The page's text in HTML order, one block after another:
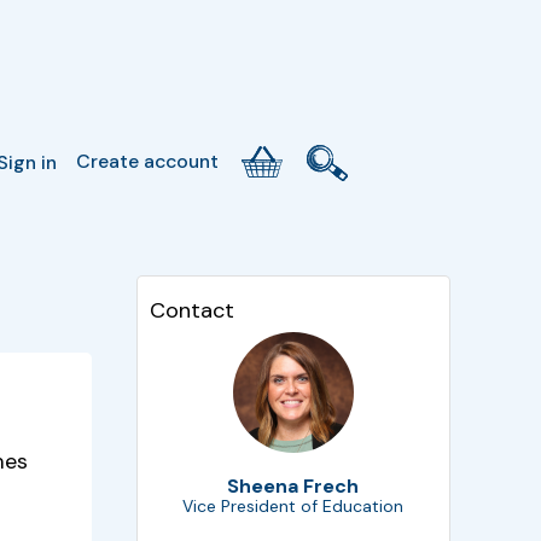
in Create account
Contact
Sheena Frech
Vice President of Education